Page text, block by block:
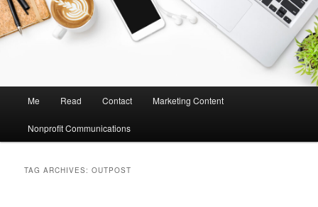
n
Me Read Contact Marketing Content
Nonprofit Communications
TAG ARCHIVES:OUTPOST